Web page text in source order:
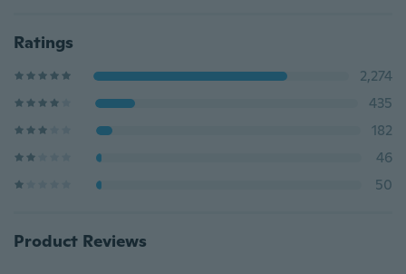
Ratings
2,274
435
182
46
50
Product Reviews